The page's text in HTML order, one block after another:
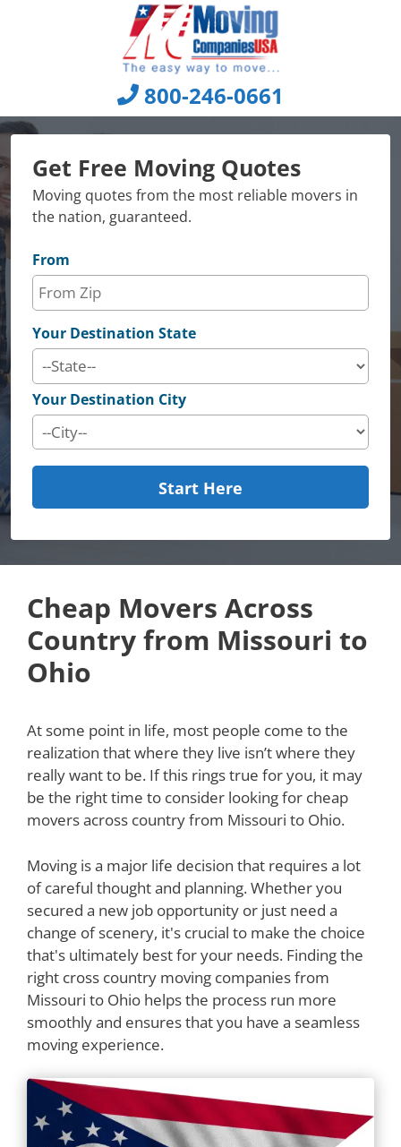
800-246-0661
Get Free Moving Quotes
Moving quotes from the most reliable movers in
the nation, guaranteed.
From
Your Destination State
Your Destination City
Start Here
Cheap Movers Across
Country from Missouri to
Ohio
At some point in life, most people come to the
realization that where they live isn’t where they
really want to be. If this rings true for you, it may
be the right time to consider looking for cheap
movers across country from Missouri to Ohio.
Moving is a major life decision that requires a lot
of careful thought and planning. Whether you
secured a new job opportunity or just need a
change of scenery, it's crucial to make the choice
that's ultimately best for your needs. Finding the
right cross country moving companies from
Missouri to Ohio helps the process run more
smoothly and ensures that you have a seamless
moving experience.